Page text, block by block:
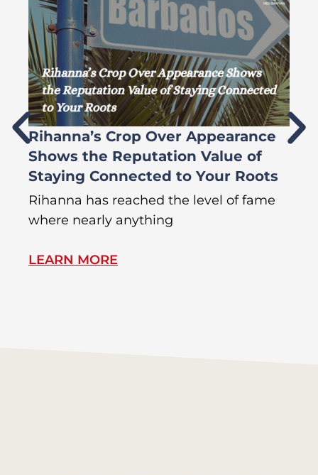
Rihanna’s Crop Over Appearance
Shows the Reputation Value of
Staying Connected to Your Roots
Rihanna has reached the level of fame
where nearly anything
LEARN MORE